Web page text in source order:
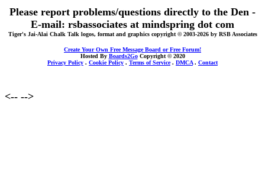
Please report problems/questions directly to the Den -
E-mail: rsbassociates at mindspring dot com
Tiger's Jai-Alai Chalk Talk logos, format and graphics copyright © 2003-2026 by RSB Associates
Create Your Own Free Message Board or Free Forum!
Hosted By Boards2GoCopyright © 2020
Privacy Policy . Cookie Policy . Terms of Service. DMCA. Contact
<-- -->